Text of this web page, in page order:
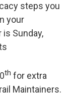
steps you
your
Sunday,
th for extra
Maintainers.